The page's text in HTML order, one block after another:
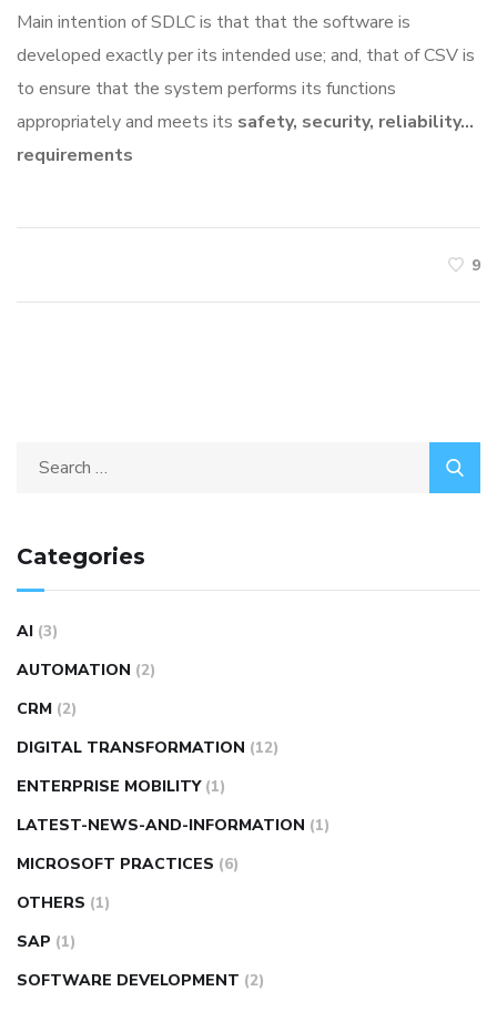
Main intention of SDLC is that that the software is
developed exactly per its intended use; and, that of CSV is
to ensure that the system performs its functions
appropriately and meets its safety, security, reliability…
requirements
9
Categories
AI (3)
AUTOMATION (2)
CRM (2)
DIGITAL TRANSFORMATION (12)
ENTERPRISE MOBILITY (1)
LATEST-NEWS-AND-INFORMATION (1)
MICROSOFT PRACTICES (6)
OTHERS (1)
SAP (1)
SOFTWARE DEVELOPMENT (2)